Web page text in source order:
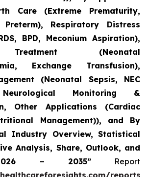
Care (Extreme Prematurity,
Preterm), Respiratory Distress
BPD, Meconium Aspiration),
(Neonatal
Exchange Transfusion),
(Neonatal Sepsis, NEC
Neurological Monitoring &
Other Applications (Cardiac
Management)), and By
Industry Overview, Statistical
Analysis, Share, Outlook, and
– 2035”Report
reports/